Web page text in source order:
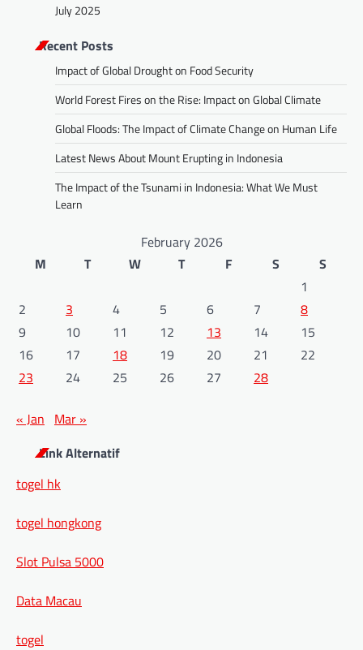
July 2025
Recent Posts
Impact of Global Drought on Food Security
World Forest Fires on the Rise: Impact on Global Climate
Global Floods: The Impact of Climate Change on Human Life
Latest News About Mount Erupting in Indonesia
The Impact of the Tsunami in Indonesia: What We Must
Learn
February 2026
M
T W T F S
S
1
2
3 4 5 6 7
8
9
10 11 12 13 14
15
16
17 18 19 20 21
22
23
24 25 26 27 28
« Jan Mar »
Link Alternatif
togel hk
togel hongkong
Slot Pulsa 5000
Data Macau
togel